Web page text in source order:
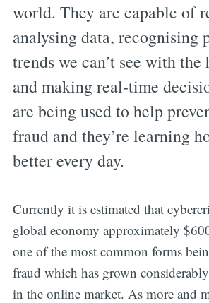
world. They are capable of
analysing data, recognising
trends we can’t see with the
and making real-time
are being used to help
fraud and they’re learning
better every day.
Currently it is estimated that
global economy approximately
one of the most common forms
fraud which has grown
in the online market. As more and